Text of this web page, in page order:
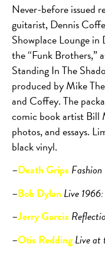
Never-before issued
guitarist, Dennis
Showplace Lounge
the “Funk Brothers,”
Standing In The
produced by Mike
and Coffey. The
comic book artist Bill
photos, and essays.
black vinyl.
–Death Grips
–Bob DylanLive
–Jerry Garcia
–Otis ReddingLive at